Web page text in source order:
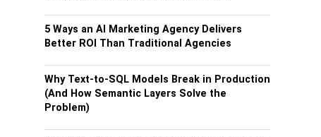
5 Ways an AI Marketing Agency Delivers
Better ROI Than Traditional Agencies
Why Text-to-SQL Models Break in Production
(And How Semantic Layers Solve the
Problem)